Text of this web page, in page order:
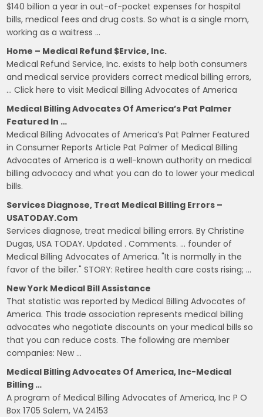
$140 billion a year in out-of-pocket expenses for hospital
bills, medical fees and drug costs. So what is a single mom,
working as a waitress …
Home – Medical Refund $ervice, Inc.
Medical Refund Service, Inc. exists to help both consumers
and medical service providers correct medical billing errors,
… Click here to visit Medical Billing Advocates of America
Medical Billing Advocates Of America’s Pat Palmer
Featured In …
Medical Billing Advocates of America’s Pat Palmer Featured
in Consumer Reports Article Pat Palmer of Medical Billing
Advocates of America is a well-known authority on medical
billing advocacy and what you can do to lower your medical
bills.
Services Diagnose, Treat Medical Billing Errors –
USATODAY.com
Services diagnose, treat medical billing errors. By Christine
Dugas, USA TODAY. Updated . Comments. … founder of
Medical Billing Advocates of America. "It is normally in the
favor of the biller." STORY: Retiree health care costs rising; …
New York Medical Bill Assistance
That statistic was reported by Medical Billing Advocates of
America. This trade association represents medical billing
advocates who negotiate discounts on your medical bills so
that you can reduce costs. The following are member
companies: New …
Medical Billing Advocates Of America, Inc-Medical
Billing …
A program of Medical Billing Advocates of America, Inc P O
Box 1705 Salem, VA 24153